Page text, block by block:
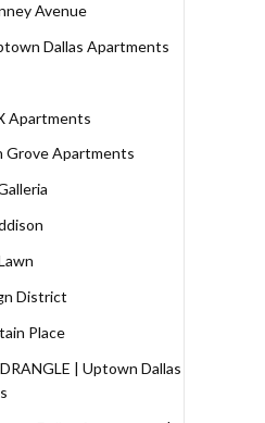
Avenue
Dallas Apartments
Apartments
Grove Apartments
District
Place
| Uptown Dallas